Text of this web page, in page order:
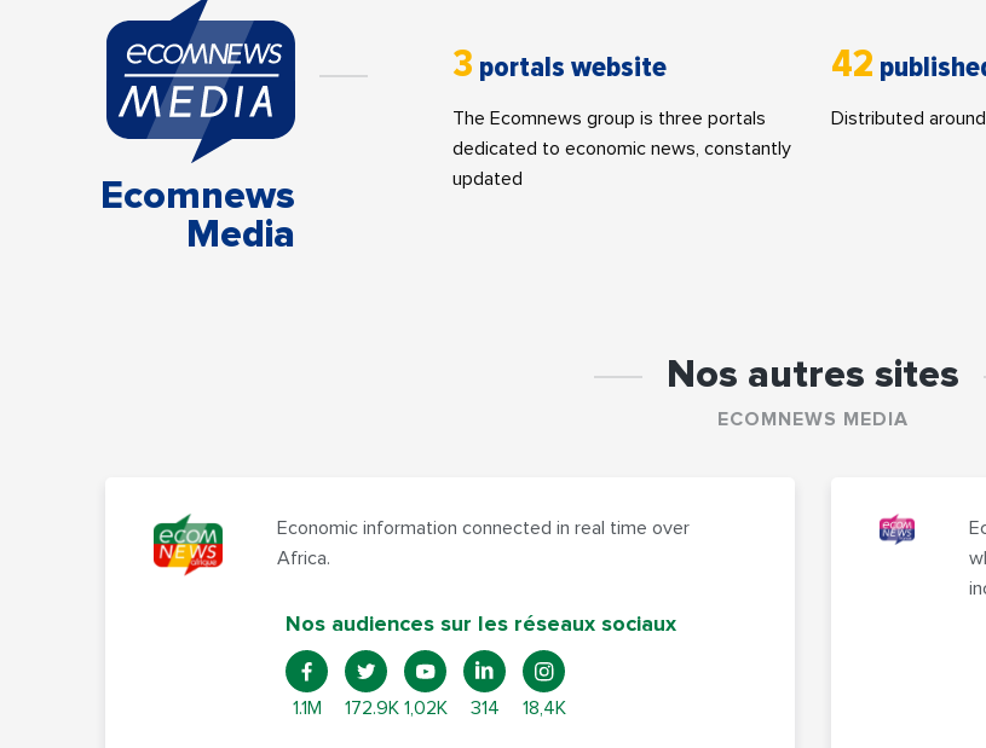
Ecomnews
Media
3 portals website
The Ecomnews group is three portals
dedicated to economic news, constantly
updated
42
Distributed
Nos autres sites
ECOMNEWS MEDIA
Economic information connected in real time over
Africa.
Nos audiences sur les réseaux sociaux
1.1M 172.9K 1,02K 314 18,4K